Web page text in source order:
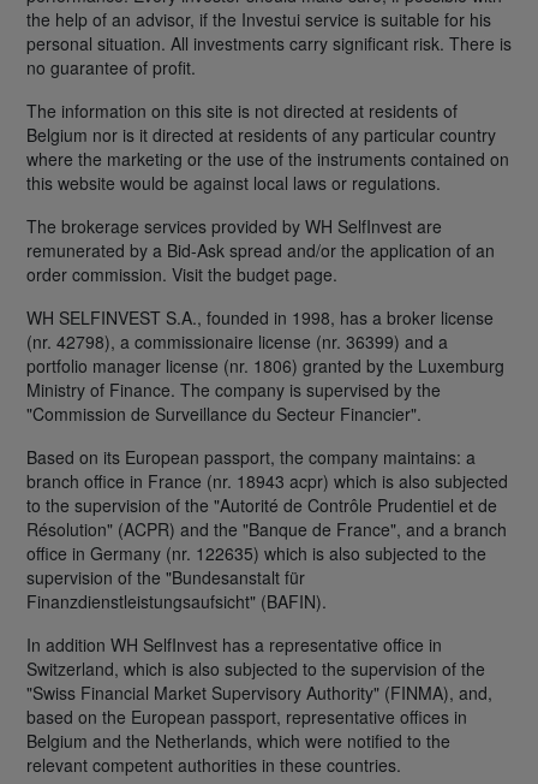
the help of an advisor, if the Investui service is suitable for his
personal situation. All investments carry significant risk. There is
no guarantee of profit.
The information on this site is not directed at residents of
Belgium nor is it directed at residents of any particular country
where the marketing or the use of the instruments contained on
this website would be against local laws or regulations.
The brokerage services provided by WH SelfInvest are
remunerated by a Bid-Ask spread and/or the application of an
order commission. Visit the budget page.
WH SELFINVEST S.A., founded in 1998, has a broker license
(nr. 42798), a commissionaire license (nr. 36399) and a
portfolio manager license (nr. 1806) granted by the Luxemburg
Ministry of Finance. The company is supervised by the
"Commission de Surveillance du Secteur Financier".
Based on its European passport, the company maintains: a
branch office in France (nr. 18943 acpr) which is also subjected
to the supervision of the "Autorité de Contrôle Prudentiel et de
Résolution" (ACPR) and the "Banque de France", and a branch
office in Germany (nr. 122635) which is also subjected to the
supervision of the "Bundesanstalt für
Finanzdienstleistungsaufsicht" (BAFIN).
In addition WH SelfInvest has a representative office in
Switzerland, which is also subjected to the supervision of the
"Swiss Financial Market Supervisory Authority" (FINMA), and,
based on the European passport, representative offices in
Belgium and the Netherlands, which were notified to the
relevant competent authorities in these countries.